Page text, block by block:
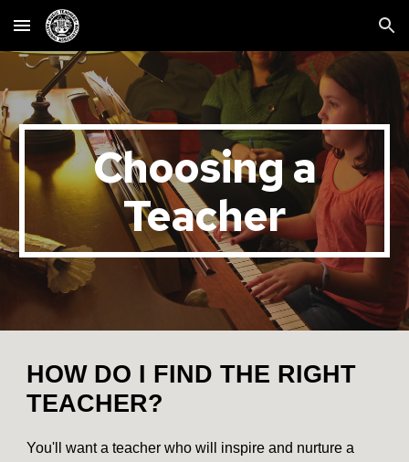
Skip to main content Skip to navigation
Choosing a
Teacher
HOW DO I FIND THE RIGHT
TEACHER?
You'll want a teacher who will inspire and nurture a